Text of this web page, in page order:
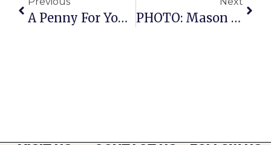
A Penny For Your Thoughts: News Of Greater Falls Church PHOTO: Mason High’s Spectacular Band Concert